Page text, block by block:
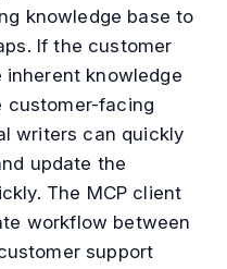
knowledge base to
If the customer
inherent knowledge
customer-facing
writers can quickly
update the
The MCP client
workflow between
support